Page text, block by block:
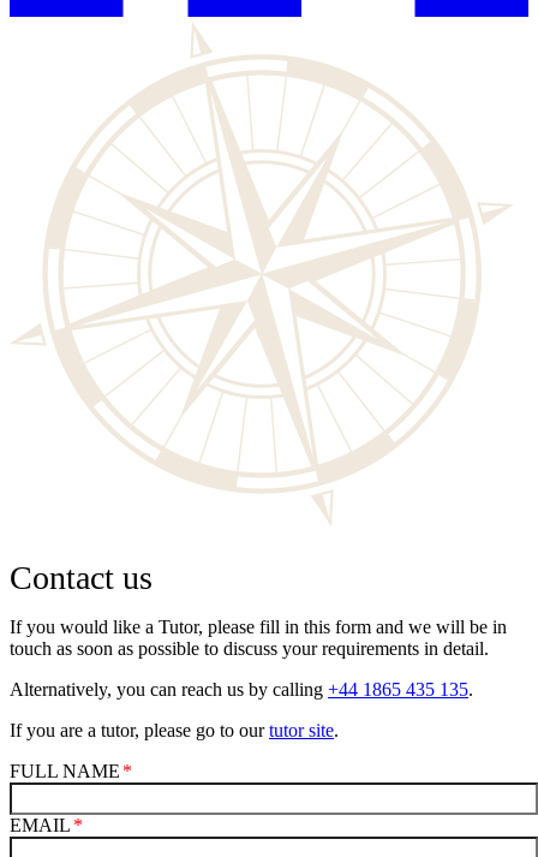
Contact us
If you would like a Tutor, please fill in this form and we will be in
touch as soon as possible to discuss your requirements in detail.
Alternatively, you can reach us by calling +44 1865 435 135.
If you are a tutor, please go to ourtutor site.
FULL NAME
EMAIL